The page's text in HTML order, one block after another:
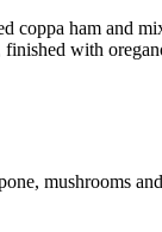
coppa ham and
finished with
mushrooms